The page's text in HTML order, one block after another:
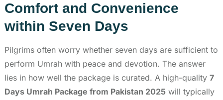
Comfort and Convenience
within Seven Days
Pilgrims often worry whether seven days are sufficient to
perform Umrah with peace and devotion. The answer
lies in how well the package is curated. A high-quality 7
Days Umrah Package from Pakistan 2025 will typically